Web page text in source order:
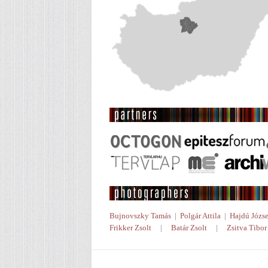
Bujnovszky Tamás | Polgár Attila | Hajdú
Frikker Zsolt | Batár Zsolt | Zsitva Tibor